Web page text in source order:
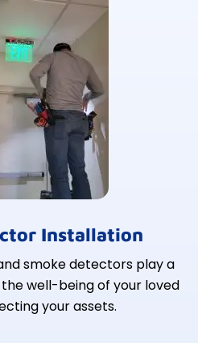
Installation
smoke detectors play a
well-being of your loved
your assets.